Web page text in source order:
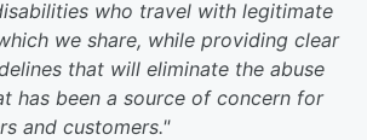
who travel with legitimate
we share, while providing clear
that will eliminate the abuse
has been a source of concern for
and customers."